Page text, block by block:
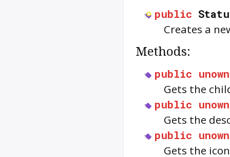
public
Creates a
Methods:
public
Gets the
public
Gets the
public
Gets the